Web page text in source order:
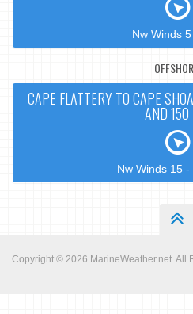
Nw Winds
CAPE FLATTERY TO CAPE
AND 150
Nw Winds 15
Copyright © 2026 MarineWeather.net. All